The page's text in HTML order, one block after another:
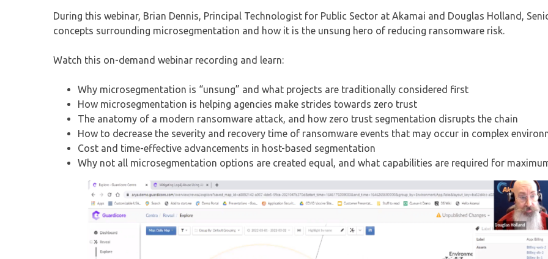
During this webinar, Brian Dennis, Principal Technologist for Public Sector at Akamai and Douglas Holland,
concepts surrounding microsegmentation and how it is the unsung hero of reducing ransomware risk.
Watch this on-demand webinar recording and learn:
Why microsegmentation is “unsung” and what projects are traditionally considered first
How microsegmentation is helping agencies make strides towards zero trust
The anatomy of a modern ransomware attack, and how zero trust segmentation disrupts the chain
How to decrease the severity and recovery time of ransomware events that may occur in complex
Cost and time-effective advancements in host-based segmentation
Why not all microsegmentation options are created equal, and what capabilities are required for